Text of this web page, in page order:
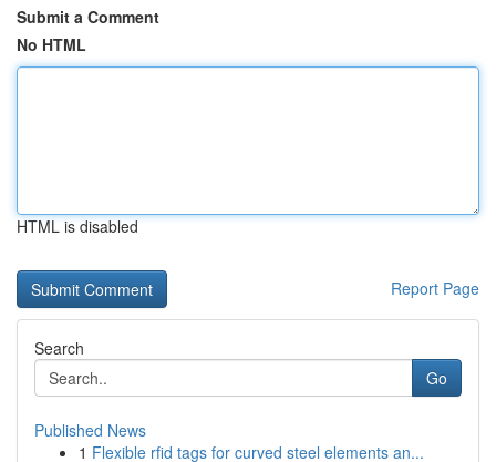
Submit a Comment
No HTML
HTML is disabled
Report Page
Search
Go
Published News
1 Flexible rfid tags for curved steel elements an...